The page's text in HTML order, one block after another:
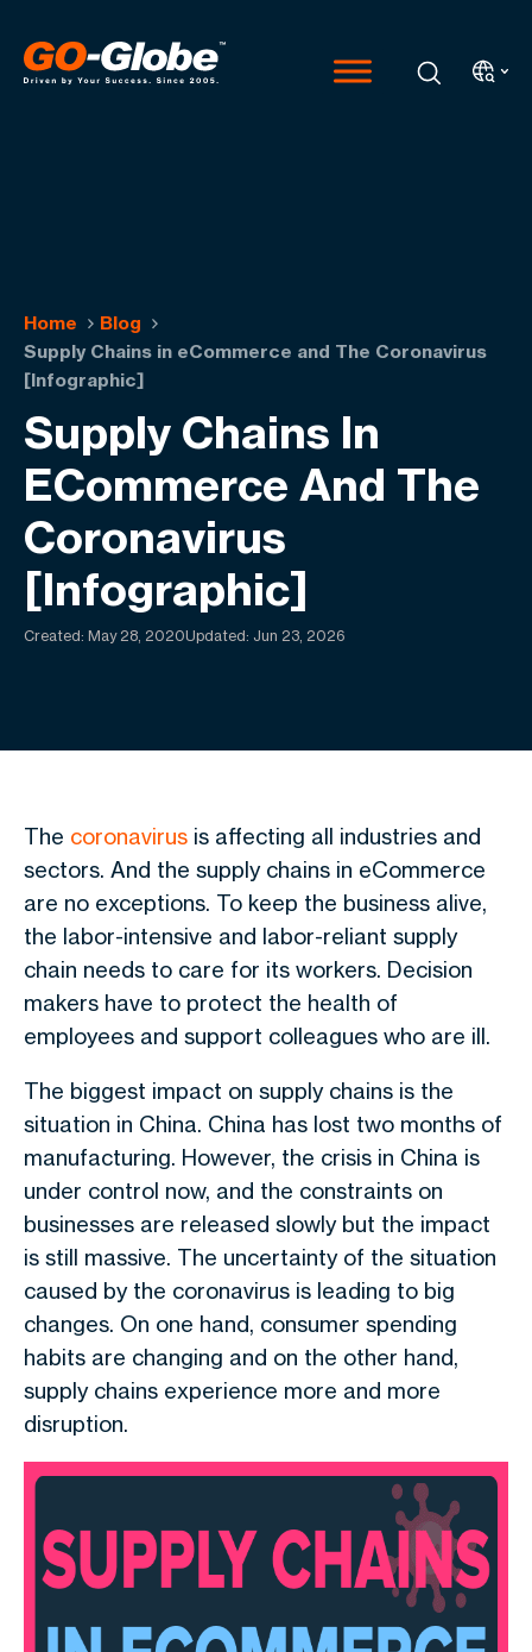
Home
Blog
Supply Chains in eCommerce and The Coronavirus
[Infographic]
Supply Chains In
ECommerce And The
Coronavirus
[Infographic]
Created: May 28, 2020Updated: Jun 23, 2026
The coronavirus is affecting all industries and
sectors. And the supply chains in eCommerce
are no exceptions. To keep the business alive,
the labor-intensive and labor-reliant supply
chain needs to care for its workers. Decision
makers have to protect the health of
employees and support colleagues who are ill.
The biggest impact on supply chains is the
situation in China. China has lost two months of
manufacturing. However, the crisis in China is
under control now, and the constraints on
businesses are released slowly but the impact
is still massive. The uncertainty of the situation
caused by the coronavirus is leading to big
changes. On one hand, consumer spending
habits are changing and on the other hand,
supply chains experience more and more
disruption.